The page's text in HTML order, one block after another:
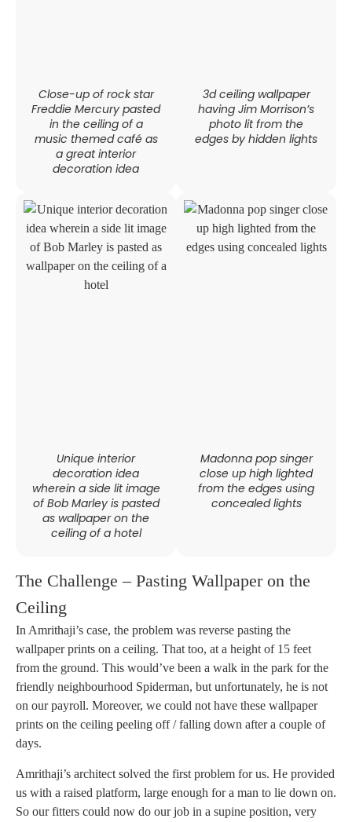
Close-up of rock star
Freddie Mercury pasted
in the ceiling of a
music themed café as
a great interior
decoration idea
3d ceiling wallpaper
having Jim Morrison’s
photo lit from the
edges by hidden lights
Unique interior
decoration idea
wherein a side lit image
of Bob Marley is pasted
as wallpaper on the
ceiling of a hotel
Madonna pop singer
close up high lighted
from the edges using
concealed lights
The Challenge – Pasting Wallpaper on the
Ceiling
In Amrithaji’s case, the problem was reverse pasting the
wallpaper prints on a ceiling. That too, at a height of 15 feet
from the ground. This would’ve been a walk in the park for the
friendly neighbourhood Spiderman, but unfortunately, he is not
on our payroll. Moreover, we could not have these wallpaper
prints on the ceiling peeling off / falling down after a couple of
days.
Amrithaji’s architect solved the first problem for us. He provided
us with a raised platform, large enough for a man to lie down on.
So our fitters could now do our job in a supine position, very